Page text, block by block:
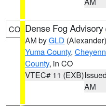
CO Dense Fog Advisory
AM byGLD (Alexander)
Yuma County,
County, in CO
VTEC# 11 (EXB)
AM